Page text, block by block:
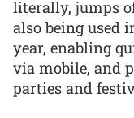
literally, jumps
also being used
year, enabling
via mobile, and
parties and